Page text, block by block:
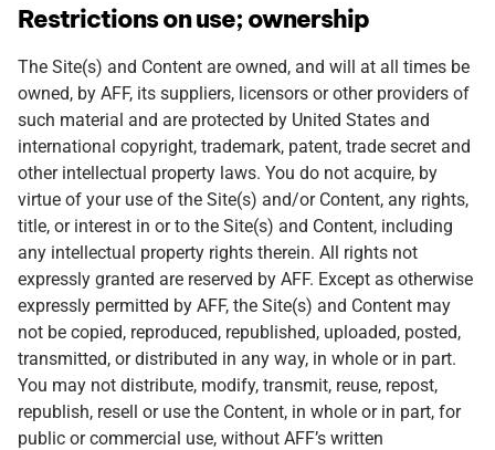
Restrictions on use; ownership
The Site(s) and Content are owned, and will at all times be
owned, by AFF, its suppliers, licensors or other providers of
such material and are protected by United States and
international copyright, trademark, patent, trade secret and
other intellectual property laws. You do not acquire, by
virtue of your use of the Site(s) and/or Content, any rights,
title, or interest in or to the Site(s) and Content, including
any intellectual property rights therein. All rights not
expressly granted are reserved by AFF. Except as otherwise
expressly permitted by AFF, the Site(s) and Content may
not be copied, reproduced, republished, uploaded, posted,
transmitted, or distributed in any way, in whole or in part.
You may not distribute, modify, transmit, reuse, repost,
republish, resell or use the Content, in whole or in part, for
public or commercial use, without AFF’s written